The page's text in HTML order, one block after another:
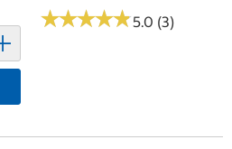
★★★★★
★★★★★5.0 (3)